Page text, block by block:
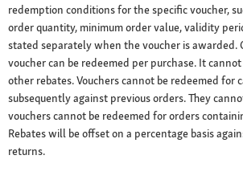
redemption conditions for the specific voucher,
order quantity, minimum order value, validity
stated separately when the voucher is awarded.
voucher can be redeemed per purchase. It
other rebates. Vouchers cannot be redeemed for
subsequently against previous orders. They
vouchers cannot be redeemed for orders
Rebates will be offset on a percentage basis
returns.